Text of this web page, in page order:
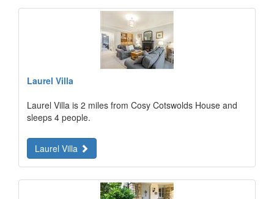
Laurel Villa
Laurel Villa is 2 miles from Cosy Cotswolds House and
sleeps 4 people.
Laurel Villa